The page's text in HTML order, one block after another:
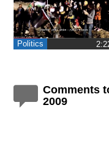
Politics
Comments
2009